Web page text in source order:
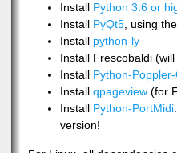
Install Python 3.6 or
Install PyQt5, using
Install python-ly
Install Frescobaldi
Install Python-
Install qpageview(for
Install Python-PortMidi
version!